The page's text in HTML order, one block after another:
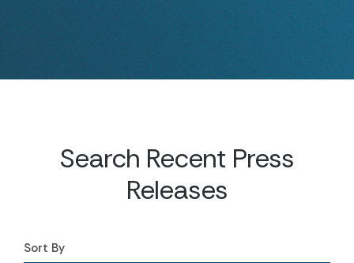
Search Recent Press
Releases
Sort By